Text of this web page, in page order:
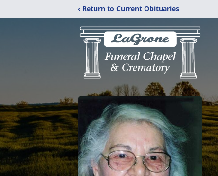
‹ Return to Current Obituaries